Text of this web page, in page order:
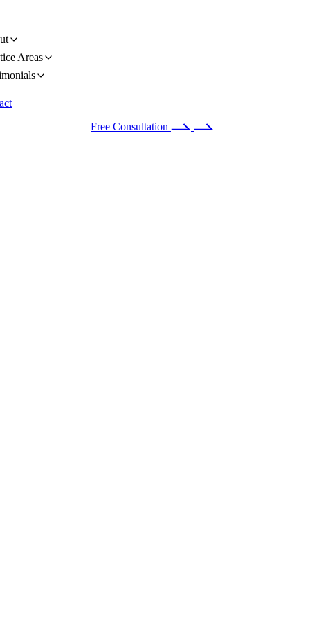
Areas
Free Consultation